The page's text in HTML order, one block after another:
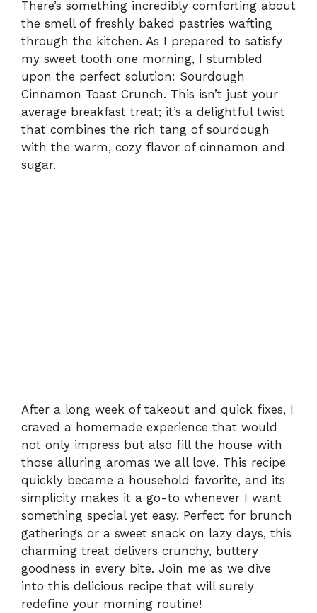
There’s something incredibly comforting about
the smell of freshly baked pastries wafting
through the kitchen. As I prepared to satisfy
my sweet tooth one morning, I stumbled
upon the perfect solution: Sourdough
Cinnamon Toast Crunch. This isn’t just your
average breakfast treat; it’s a delightful twist
that combines the rich tang of sourdough
with the warm, cozy flavor of cinnamon and
sugar.
After a long week of takeout and quick fixes, I
craved a homemade experience that would
not only impress but also fill the house with
those alluring aromas we all love. This recipe
quickly became a household favorite, and its
simplicity makes it a go-to whenever I want
something special yet easy. Perfect for brunch
gatherings or a sweet snack on lazy days, this
charming treat delivers crunchy, buttery
goodness in every bite. Join me as we dive
into this delicious recipe that will surely
redefine your morning routine!